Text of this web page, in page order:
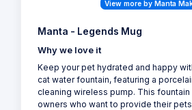
View more by Manta
Manta - Legends Mug
Why we love it
Keep your pet hydrated and happy
cat water fountain, featuring a
cleaning wireless pump. This
owners who want to provide their